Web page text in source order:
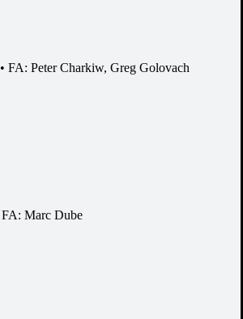
• FA: Peter Charkiw, Greg Golovach
FA: Marc Dube